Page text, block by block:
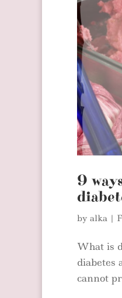
9
by alka |
What is
diabetes
cannot